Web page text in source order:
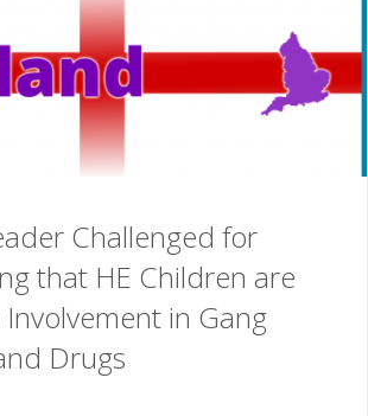
Challenged for
that HE Children are
in Gang
Drugs